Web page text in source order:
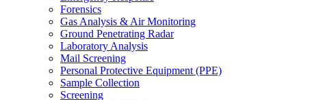
Forensics
Gas Analysis & Air Monitoring
Ground Penetrating Radar
Laboratory Analysis
Mail Screening
Personal Protective Equipment (PPE)
Sample Collection
Screening